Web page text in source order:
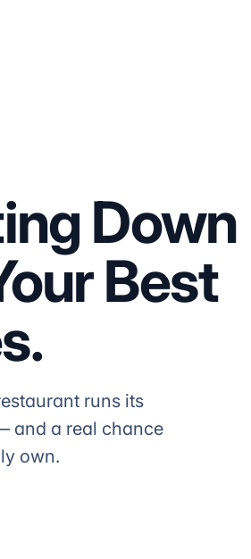
Down
Best
runs its
and a real chance
own.